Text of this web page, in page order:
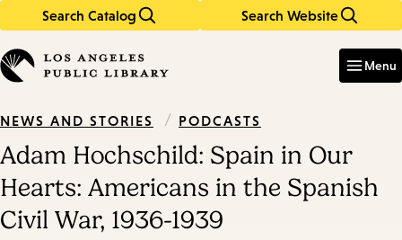
Search Catalog Search Website
in
keywords
Menu
NEWS AND STORIES / PODCASTS
Adam Hochschild: Spain in Our
Hearts: Americans in the Spanish
Civil War, 1936-1939